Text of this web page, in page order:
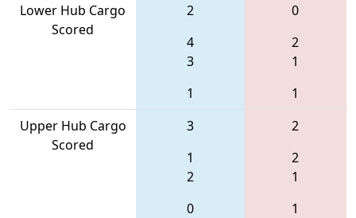
Lower Hub Cargo
Scored
2
4
3
1
0
2
1
1
Upper Hub Cargo
Scored
3
1
2
0
2
2
1
1